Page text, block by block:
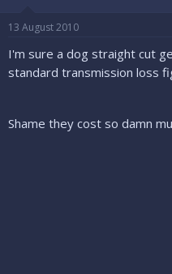
13 August 2010
I'm sure a dog straight cut
standard transmission loss
Shame they cost so damn